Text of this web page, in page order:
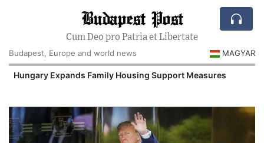
Budapest Post
Cum Deo pro Patria et Libertate
Budapest, Europe and world news
MAGYAR
Hungary Expands Family Housing Support Measures